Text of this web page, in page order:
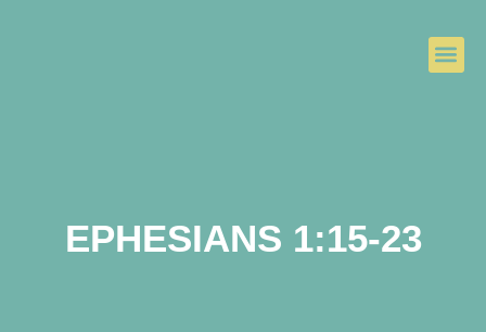
EPHESIANS 1:15-23